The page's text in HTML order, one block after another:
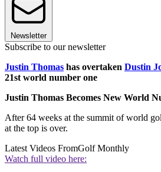
Newsletter
Subscribe to our newsletter
Justin Thomas has overtaken Dustin
21st world number one
Justin Thomas Becomes New World
After 64 weeks at the summit of world
at the top is over.
Latest Videos FromGolf Monthly
Watch full video here: